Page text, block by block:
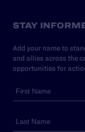
STAY
Add your name to
and allies across the
opportunities for